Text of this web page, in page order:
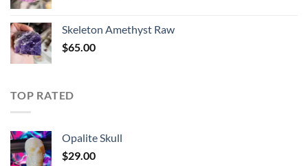
$30.00.$25.00.
Skeleton Amethyst Raw
$65.00
TOP RATED
Opalite Skull
$29.00